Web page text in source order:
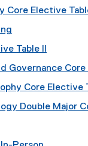
Core Elective
Table II
Governance Core
Core Elective
Double Major